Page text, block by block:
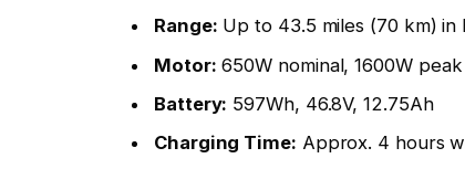
Range: Up to 43.5 miles (70 km) in
Motor: 650W nominal, 1600W peak
Battery: 597Wh, 46.8V, 12.75Ah
Charging Time: Approx. 4 hours